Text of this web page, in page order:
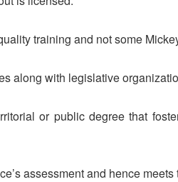
training and not some
along with legislative
or public degree that
assessment and hence